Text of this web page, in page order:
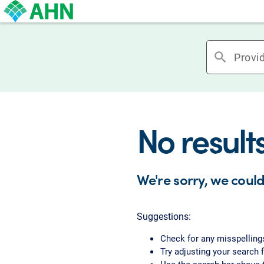
search
No
We're sorry, we
Suggestions:
Check for any
Try adjusting your search